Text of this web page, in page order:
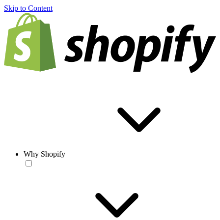
Skip to Content
Why Shopify